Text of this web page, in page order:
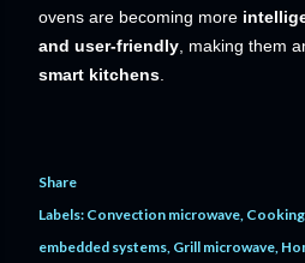
ovens are becoming more
and user-friendly, making them
smart kitchens.
Share
Labels: Convection microwave
embedded systems Grill microwave